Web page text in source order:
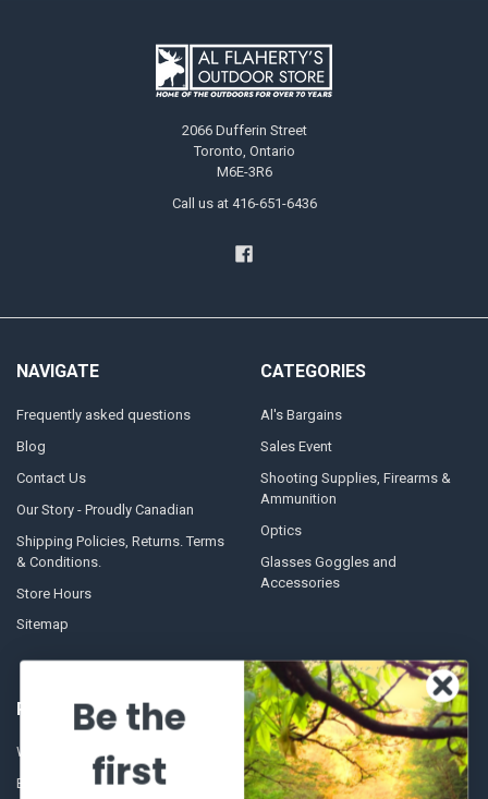
2066 Dufferin Street
Toronto, Ontario
M6E-3R6
Call us at 416-651-6436
NAVIGATE
Frequently asked questions
Blog
Contact Us
Our Story - Proudly Canadian
Shipping Policies, Returns. Terms
& Conditions.
Store Hours
Sitemap
CATEGORIES
Al's Bargains
Sales Event
Shooting Supplies, Firearms &
Ammunition
Optics
Glasses Goggles and
Accessories
POPULAR BRANDS
Winchester Repeating Arms
Browning
World Famous
Fisherman Eyewear
Be the
first